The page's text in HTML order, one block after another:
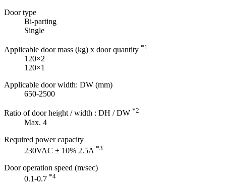
Door type
Bi-parting
Single
Applicable door mass (kg) x door quantity *1
120×2
120×1
Applicable door width: DW (mm)
650-2500
Ratio of door height / width : DH / DW *2
Max. 4
Required power capacity
230VAC ± 10% 2.5A *3
Door operation speed (m/sec)
0.1-0.7 *4